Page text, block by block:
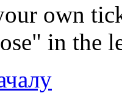
own
in the